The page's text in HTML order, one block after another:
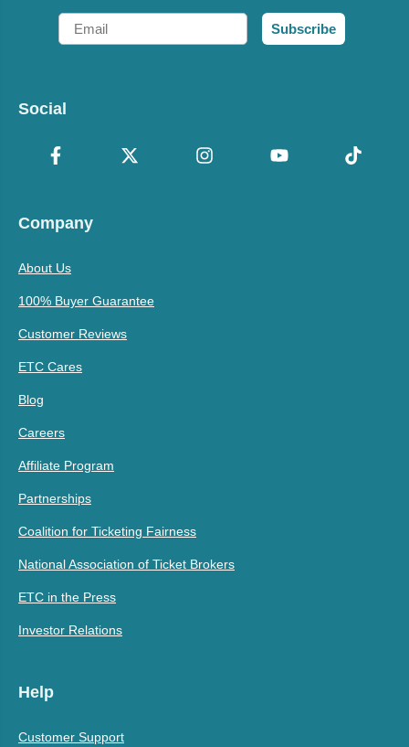
Email
Subscribe
Social
Company
About Us
100% Buyer Guarantee
Customer Reviews
ETC Cares
Blog
Careers
Affiliate Program
Partnerships
Coalition for Ticketing Fairness
National Association of Ticket Brokers
ETC in the Press
Investor Relations
Help
Customer Support